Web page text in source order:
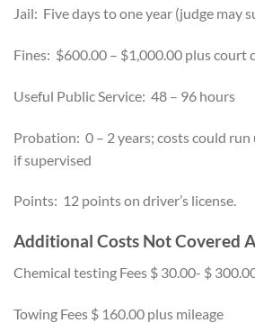
Jail: Five days to one year (judge may
Fines: $600.00 – $1,000.00 plus court
Useful Public Service: 48 – 96 hours
Probation: 0 – 2 years; costs could
if supervised
Points: 12 points on driver’s license.
Additional Costs Not Covered
Chemical testing Fees $ 30.00- $
Towing Fees $ 160.00 plus mileage